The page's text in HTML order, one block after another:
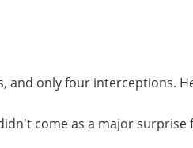
and only four interceptions.
come as a major surprise